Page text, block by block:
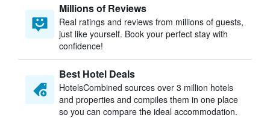
Millions of Reviews
Real ratings and reviews from millions of guests,
just like yourself. Book your perfect stay with
confidence!
Best Hotel Deals
HotelsCombined sources over 3 million hotels
and properties and compiles them in one place
so you can compare the ideal accommodation.